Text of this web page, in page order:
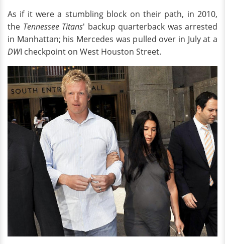
As if it were a stumbling block on their path, in 2010,
the Tennessee Titans' backup quarterback was arrested
in Manhattan; his Mercedes was pulled over in July at a
DWI checkpoint on West Houston Street.